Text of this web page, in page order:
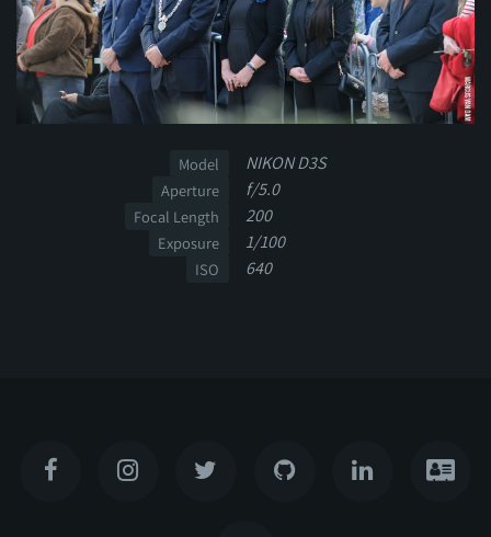
Model NIKON D3S
Aperture f/5.0
Focal Length 200
Exposure 1/100
ISO 640